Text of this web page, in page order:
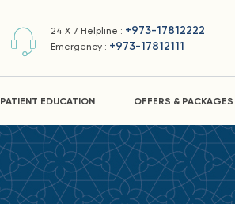
24 X 7 Helpline : +973-17812222
Emergency : +973-17812111
PATIENT EDUCATION OFFERS & PACKAGES